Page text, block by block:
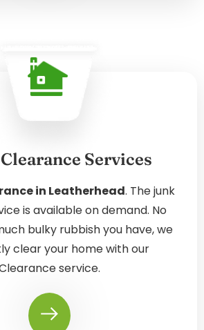
Services
in Leatherhead. The junk
is available on demand. No
bulky rubbish you have, we
clear your home with our
service.